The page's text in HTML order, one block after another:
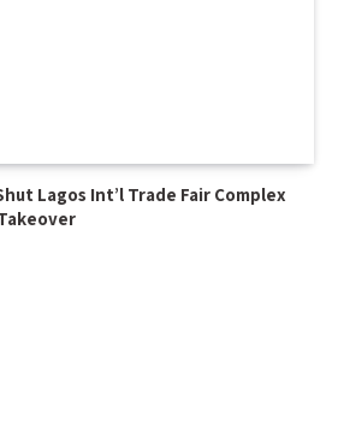
Lagos Int’l Trade Fair Complex